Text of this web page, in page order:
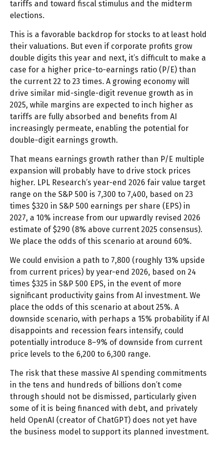
tariffs and toward fiscal stimulus and the midterm
elections.
This is a favorable backdrop for stocks to at least hold
their valuations. But even if corporate profits grow
double digits this year and next, it’s difficult to make a
case for a higher price-to-earnings ratio (P/E) than
the current 22 to 23 times. A growing economy will
drive similar mid-single-digit revenue growth as in
2025, while margins are expected to inch higher as
tariffs are fully absorbed and benefits from AI
increasingly permeate, enabling the potential for
double-digit earnings growth.
That means earnings growth rather than P/E multiple
expansion will probably have to drive stock prices
higher. LPL Research’s year-end 2026 fair value target
range on the S&P 500 is 7,300 to 7,400, based on 23
times $320 in S&P 500 earnings per share (EPS) in
2027, a 10% increase from our upwardly revised 2026
estimate of $290 (8% above current 2025 consensus).
We place the odds of this scenario at around 60%.
We could envision a path to 7,800 (roughly 13% upside
from current prices) by year-end 2026, based on 24
times $325 in S&P 500 EPS, in the event of more
significant productivity gains from AI investment. We
place the odds of this scenario at about 25%. A
downside scenario, with perhaps a 15% probability if AI
disappoints and recession fears intensify, could
potentially introduce 8–9% of downside from current
price levels to the 6,200 to 6,300 range.
The risk that these massive AI spending commitments
in the tens and hundreds of billions don’t come
through should not be dismissed, particularly given
some of it is being financed with debt, and privately
held OpenAI (creator of ChatGPT) does not yet have
the business model to support its planned investment.